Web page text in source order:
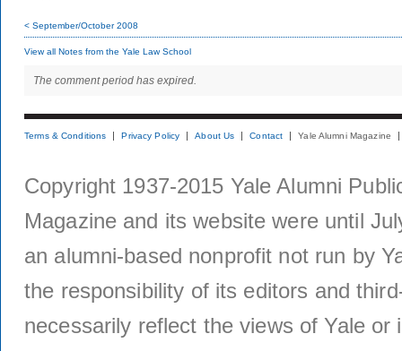
< September/October 2008
View all Notes from the Yale Law School
The comment period has expired.
Terms & Conditions Privacy Policy About Us Contact Yale Alumni Magazine
Copyright 1937-2015 Yale Alumni
Magazine and its website were until
an alumni-based nonprofit not run by
the responsibility of its editors and
necessarily reflect the views of Yale or